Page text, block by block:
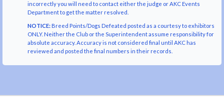
incorrectly you will need to contact either the judge or AKC Events
Department to get the matter resolved.
NOTICE:Breed Points/Dogs Defeated posted as a courtesy to exhibitors
ONLY. Neither the Club or the Superintendent assume responsibility for
absolute accuracy. Accuracy is not considered final until AKC has
reviewed and posted the final numbers in their records.